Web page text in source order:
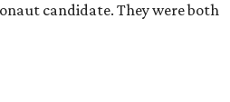
candidate. They were both